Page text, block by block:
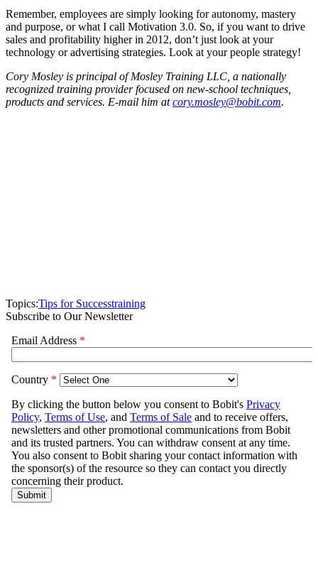
Remember, employees are simply looking for autonomy, mastery
and purpose, or what I call Motivation 3.0. So, if you want to drive
sales and profitability higher in 2012, don’t just look at your
technology or advertising strategies. Look at your people strategy!
Cory Mosley is principal of Mosley Training LLC, a nationally
recognized training provider focused on new-school techniques,
products and services. E-mail him atcory.mosley@bobit.com.
Topics:Tips for Successtraining
Subscribe to Our Newsletter